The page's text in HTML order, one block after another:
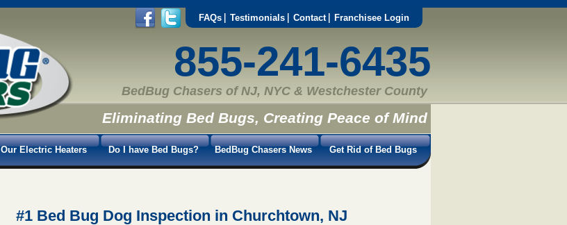
FAQs Testimonials Contact Franchisee Login
855-241-6435
BedBug Chasers of NJ, NYC & Westchester County
Eliminating Bed Bugs, Creating Peace of Mind
Our Electric Heaters Do I have Bed Bugs? BedBug Chasers News Get Rid of Bed Bugs
#1 Bed Bug Dog Inspection in Churchtown, NJ